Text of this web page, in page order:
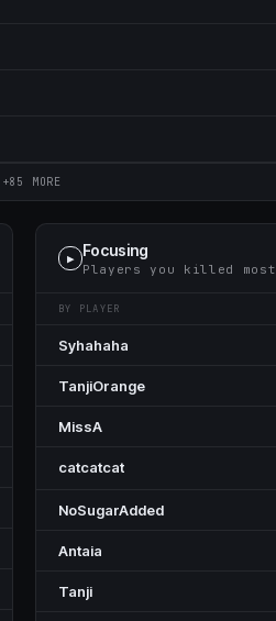
MORE
▶ Focusing
Players you killed most
BY PLAYER
Syhahaha
TanjiOrange
MissA
ᅟcatcatcatᅟ
NoSugarAdded
Antaia
Tanji